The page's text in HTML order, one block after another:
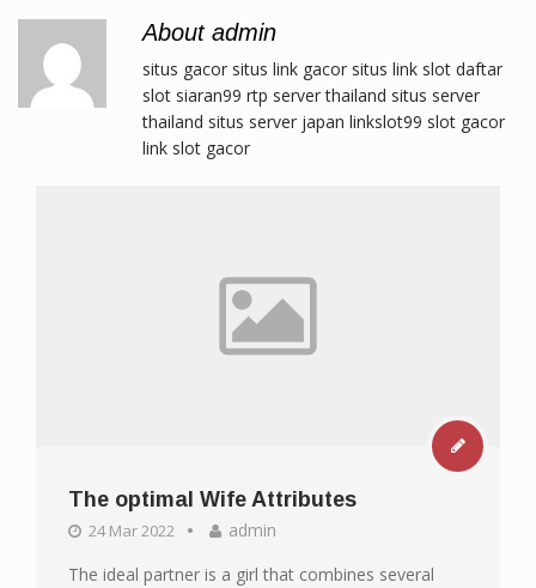
About admin
situs gacor situs link gacor situs link slot daftar
slot siaran99 rtp server thailand situs server
thailand situs server japan linkslot99 slot gacor
link slot gacor
The optimal Wife Attributes
24 Mar 2022
admin
The ideal partner is a girl that combines several